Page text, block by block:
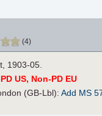
(4)
1903-05.
US, Non-PD EU
(GB-Lbl):Add MS